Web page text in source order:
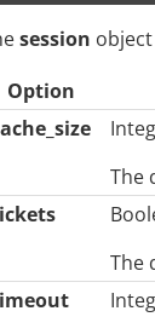
session
Option
The
The